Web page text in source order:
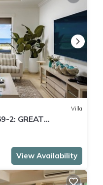
Villa
2: GREAT
REMODEL! WOW!
View Availability